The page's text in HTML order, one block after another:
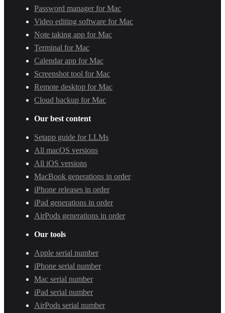
Password manager for Mac
Video editing software for Mac
Note taking app for Mac
Terminal for Mac
Calendar app for Mac
Screenshot tool for Mac
Remote desktop for Mac
Cloud backup for Mac
Our best content
Setapp guide for LLMs
All macOS versions
All iOS versions
MacBook generations in order
iPhone releases in order
iPad generations in order
AirPods generations in order
Our tools
Apple serial number
iPhone serial number
Mac serial number
iPad serial number
AirPods serial number